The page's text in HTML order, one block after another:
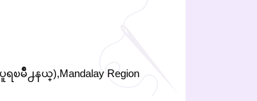
ပူရၿမိဳ႕နယ္),Mandalay Region